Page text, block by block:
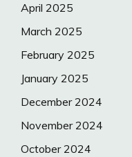
April 2025
March 2025
February 2025
January 2025
December 2024
November 2024
October 2024